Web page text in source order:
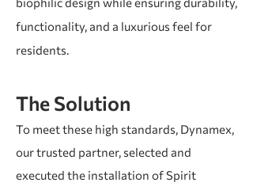
functionality, and a luxurious feel for
residents.
The Solution
To meet these high standards, Dynamex,
our trusted partner, selected and
executed the installation of Spirit